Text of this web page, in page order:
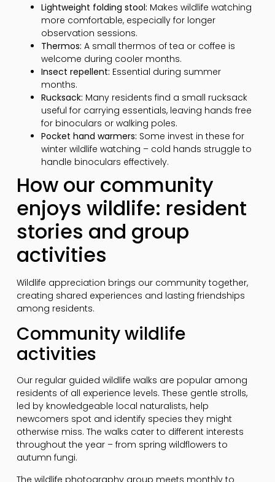
Lightweight folding stool: Makes wildlife watching
more comfortable, especially for longer
observation sessions.
Thermos: A small thermos of tea or coffee is
welcome during cooler months.
Insect repellent: Essential during summer
months.
Rucksack: Many residents find a small rucksack
useful for carrying essentials, leaving hands free
for binoculars or walking poles.
Pocket hand warmers: Some invest in these for
winter wildlife watching – cold hands struggle to
handle binoculars effectively.
How our community
enjoys wildlife: resident
stories and group
activities
Wildlife appreciation brings our community together,
creating shared experiences and lasting friendships
among residents.
Community wildlife
activities
Our regular guided wildlife walks are popular among
residents of all experience levels. These gentle strolls,
led by knowledgeable local naturalists, help
newcomers spot and identify species they might
otherwise miss. The walks cater to different interests
throughout the year – from spring wildflowers to
autumn fungi.
The wildlife photography group meets monthly to